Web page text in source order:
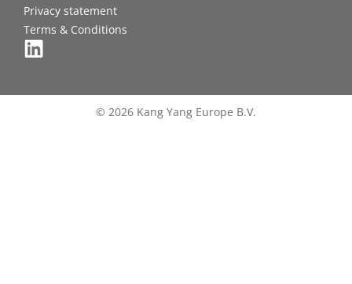
Privacy statement
Terms & Conditions
© 2026 Kang Yang Europe B.V.